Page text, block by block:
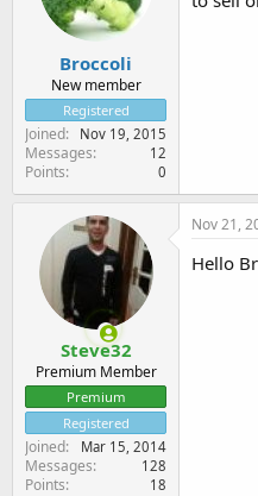
t
e
r
a
t
e
Broccoli
New member
Registered
Joined Nov 19, 2015
Messages 12
Points 0
Steve32
Premium Member
Premium
Registered
Joined Mar 15, 2014
Messages 128
Points 18
Nov 21,
Hello